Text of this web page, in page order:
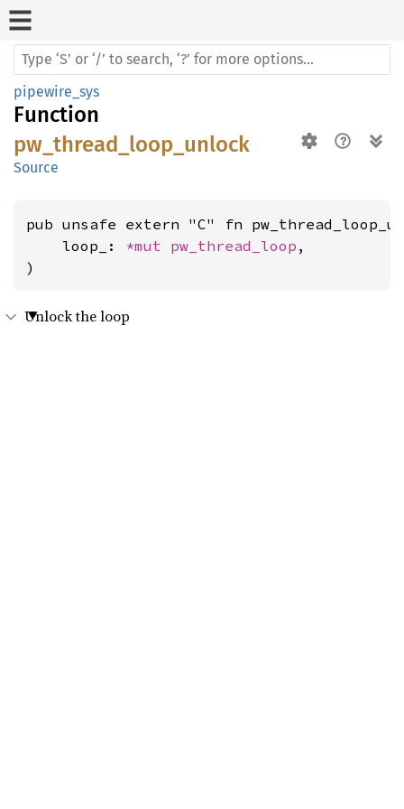
pipewire_sys
Function
pw_thread_loop_unlock
Source
pub unsafe extern "C" fn
    loop_:
*mut pw_thread_loop ,
)
Unlock the loop